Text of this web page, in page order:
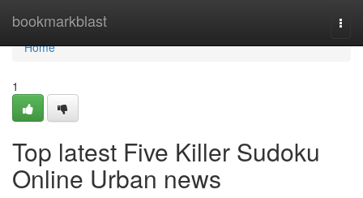
bookmarkblast
Home
Home
1
Top latest Five Killer Sudoku
Online Urban news